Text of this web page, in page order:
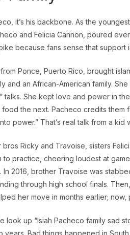
it’s his backbone. As the
and Felicia Cannon, poured
because fans sense that support
Ponce, Puerto Rico, brought
and an African-American family.
talks. She kept love and power in
the next. Pacheco credits them
power.” That’s real talk from a kid
Ricky and Travoise, sisters
practice, cheering loudest at
2016, brother Travoise was
through high school finals.
her move in months earlier;
look up “Isiah Pacheco family sad
years. Bad things happened in